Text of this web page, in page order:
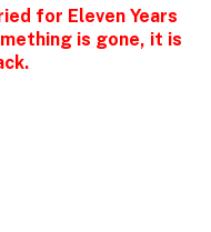
for Eleven Years
is gone, it is